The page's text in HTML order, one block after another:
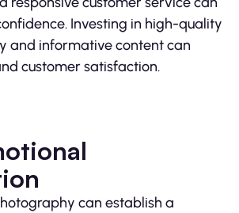
Investing in high-quality
and informative content can
customer satisfaction.
can establish a